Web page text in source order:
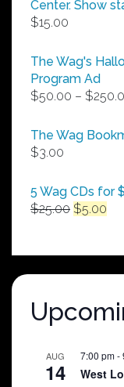
Center. Show
$15.00
The Wag's
Program Ad
$50.00 – $
The Wag
$3.00
5 Wag CDs for
$25.00 Original
$25.00.
$5.00
AUG
14
7:00 pm-
West